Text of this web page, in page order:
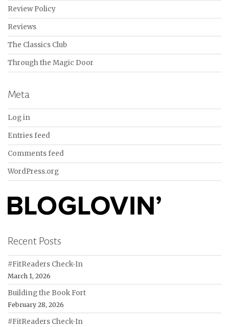
Review Policy
Reviews
The Classics Club
Through the Magic Door
Meta
Log in
Entries feed
Comments feed
WordPress.org
Recent Posts
#FitReaders Check-In
March 1, 2026
Building the Book Fort
February 28, 2026
#FitReaders Check-In